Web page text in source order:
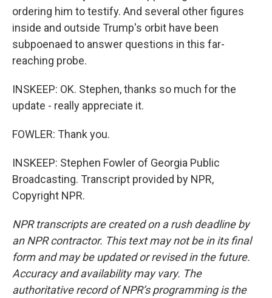
ordering him to testify. And several other figures
inside and outside Trump's orbit have been
subpoenaed to answer questions in this far-
reaching probe.
INSKEEP: OK. Stephen, thanks so much for the
update - really appreciate it.
FOWLER: Thank you.
INSKEEP: Stephen Fowler of Georgia Public
Broadcasting. Transcript provided by NPR,
Copyright NPR.
NPR transcripts are created on a rush deadline by
an NPR contractor. This text may not be in its final
form and may be updated or revised in the future.
Accuracy and availability may vary. The
authoritative record of NPR’s programming is the